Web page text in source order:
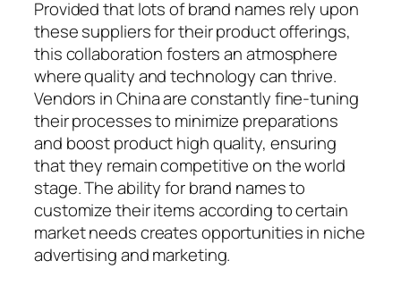
Provided that lots of brand names rely upon
these suppliers for their product offerings,
this collaboration fosters an atmosphere
where quality and technology can thrive.
Vendors in China are constantly fine-tuning
their processes to minimize preparations
and boost product high quality, ensuring
that they remain competitive on the world
stage. The ability for brand names to
customize their items according to certain
market needs creates opportunities in niche
advertising and marketing.